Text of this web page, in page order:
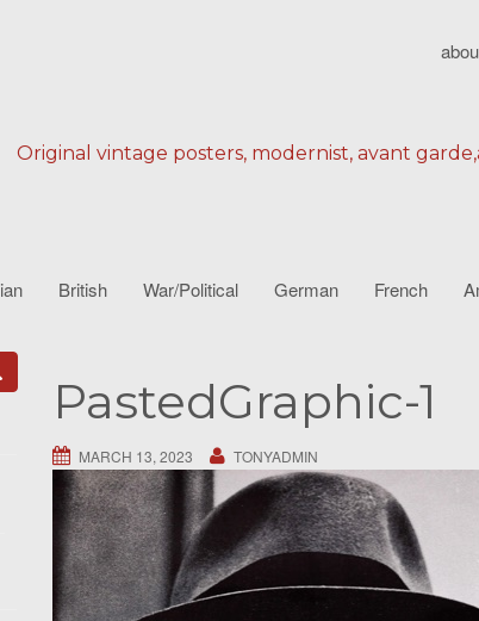
Original vintage posters, modernist, avant
British War/Political German French
PastedGraphic-1
MARCH 13, 2023 TONYADMIN